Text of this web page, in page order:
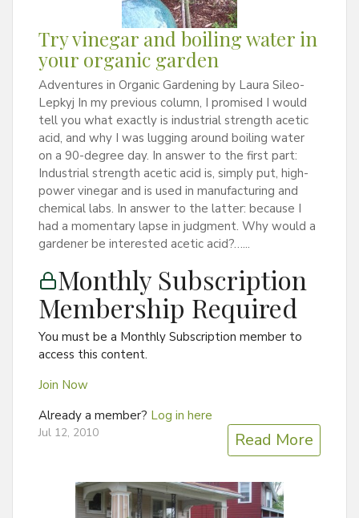
Try vinegar and boiling water in
your organic garden
Adventures in Organic Gardening by Laura Sileo-
Lepkyj In my previous column, I promised I would
tell you what exactly is industrial strength acetic
acid, and why I was lugging around boiling water
on a 90-degree day. In answer to the first part:
Industrial strength acetic acid is, simply put, high-
power vinegar and is used in manufacturing and
chemical labs. In answer to the latter: because I
had a momentary lapse in judgment. Why would a
gardener be interested acetic acid?…...
Monthly Subscription
Membership Required
You must be a Monthly Subscription member to
access this content.
Join Now
Already a member? Log in here
Jul 12, 2010 Read More